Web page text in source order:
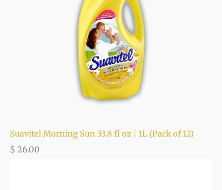
Suavitel Morning Sun 33.8 fl oz | 1L (Pack of 12)
$ 26.00